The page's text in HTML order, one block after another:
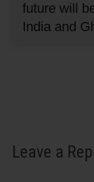
future will
India and
Leave a